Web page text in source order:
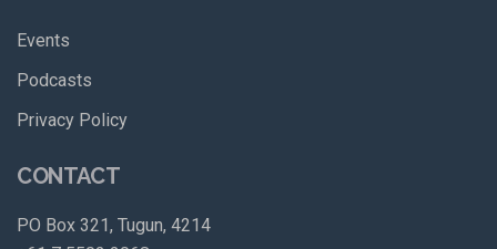
Events
Podcasts
Privacy Policy
CONTACT
PO Box 321, Tugun, 4214